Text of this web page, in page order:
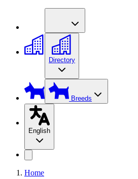
Directory
Breeds
English
Home